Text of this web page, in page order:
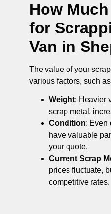
How
for
Van in
The value of your
various factors, such
Weight: Heavier
scrap metal,
Condition: Even
have valuable
your quote.
Current Scrap
prices fluctuate,
competitive rates.